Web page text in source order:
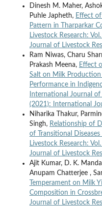
Dinesh M. Maher,
Puhle Japheth, Effect
Pattern in Tharparkar
Livestock Research:
Journal of Livestock
Ram Niwas, Charu
Prakash Meena, Effect
Salt on Milk
Performance in
International Journal of
(2021): International
Niharika Thakur,
Singh, Relationship of
of Transitional
Livestock Research:
Journal of Livestock
Ajit Kumar, D. K.
Anupam Chatterjee ,
Temperament on Milk
Composition in
Journal of Livestock